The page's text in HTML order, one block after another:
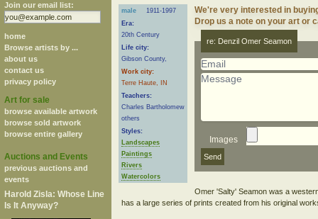
Join our email list:
home
Browse artists by ...
about us
contact us
privacy policy
Art for sale
browse available artwork
browse sold artwork
browse entire gallery
Auctions and Events
previous auctions and
events
Harold Zisla: Whose Line
Is It Anyway?
male
1911-1997
Era:
20th Century
Life city:
Gibson County,
Work city:
Terre Haute, IN
Teachers:
Charles Bartholomew
others
Styles:
Landscapes
Paintings
Rivers
Watercolors
We're very interested in
Drop us a note on your art or
re: Denzil Omer Seamon
Images
Omer 'Salty' Seamon was a
has a large series of prints created from his original